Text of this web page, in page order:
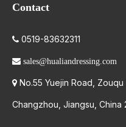
Contact
 0519-83632311
 sales@hualiandressing.com
 No.55 Yuejin Road,
Changzhou, Jiangsu, China